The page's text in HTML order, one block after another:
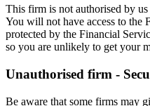
This firm is not authorised by
You will not have access to the
protected by the Financial
so you are unlikely to get your
Unauthorised firm -
Be aware that some firms may